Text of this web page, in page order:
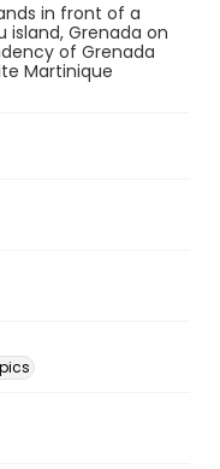
in front of a
island, Grenada on
of Grenada
Martinique